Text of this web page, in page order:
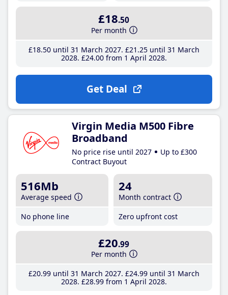
£18.50
Per month
£18.50until 31 March 2027 £21 .25until 31 March
2028 £24.00from 1 April 2028
Get Deal
Virgin Media M500 Fibre
Broadband
No price rise until 2027
Up to £300
Contract Buyout
516Mb
Average speed
No phone line
24
Month contract
Zero upfront cost
£20.99
Per month
£20.99until 31 March 2027 £24.99until 31 March
2028 £28.99from 1 April 2028